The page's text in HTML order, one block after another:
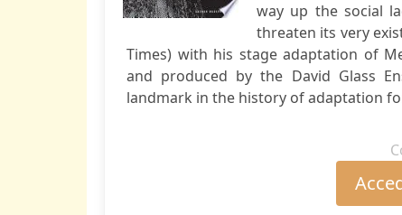
way up the social
threaten its very
Times) with his stage adaptation of
and produced by the David Glass
landmark in the history of adaptation